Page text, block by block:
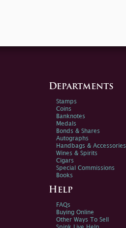
Departments
Stamps
Coins
Banknotes
Medals
Bonds & Shares
Autographs
Handbags & Accessories
Wines & Spirits
Cigars
Special Commissions
Books
Help
FAQs
Buying Online
Other Ways To Sell